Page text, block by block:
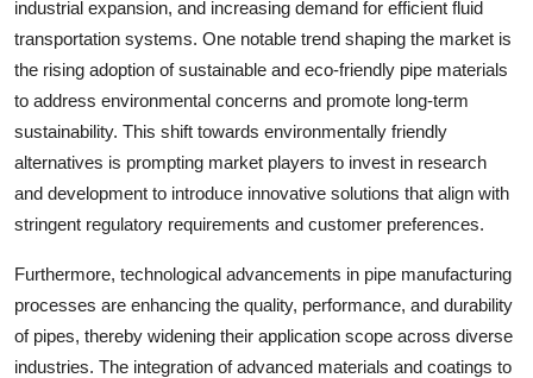
industrial expansion, and increasing demand for efficient fluid
transportation systems. One notable trend shaping the market is
the rising adoption of sustainable and eco-friendly pipe materials
to address environmental concerns and promote long-term
sustainability. This shift towards environmentally friendly
alternatives is prompting market players to invest in research
and development to introduce innovative solutions that align with
stringent regulatory requirements and customer preferences.
Furthermore, technological advancements in pipe manufacturing
processes are enhancing the quality, performance, and durability
of pipes, thereby widening their application scope across diverse
industries. The integration of advanced materials and coatings to